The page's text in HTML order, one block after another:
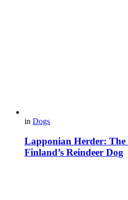
in Dogs
Lapponian Herder: The
Finland’s Reindeer Dog